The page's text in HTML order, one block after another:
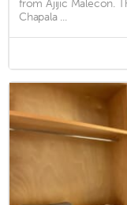
from Ajijic Malecón.
Chapala ...